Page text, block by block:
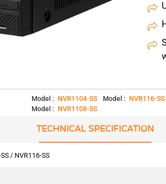
Model : NVR1104-SS
Model : NVR1108-SS
Model : NVR116-SS
TECHNICAL SPECIFICATION
/ NVR116-SS